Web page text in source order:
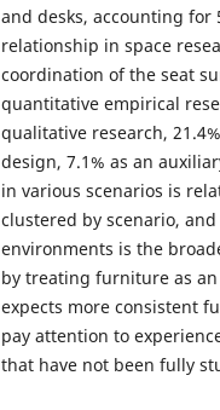
and desks, accounting for
relationship in space
coordination of the seat
quantitative empirical
qualitative research,
design, 7.1% as an
in various scenarios is
clustered by scenario,
environments is the
by treating furniture as
expects more consistent
pay attention to
that have not been fully